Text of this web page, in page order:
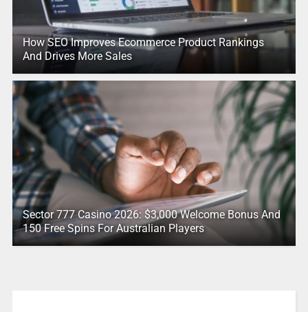
How SEO Improves Ecommerce Product Rankings
And Drives More Sales
Sector 777 Casino 2026: $3,000 Welcome Bonus And
150 Free Spins For Australian Players